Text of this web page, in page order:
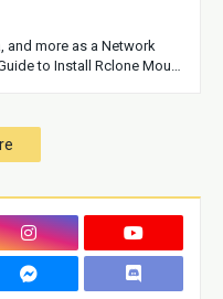
and more as a Network
to Install Rclone Mou…